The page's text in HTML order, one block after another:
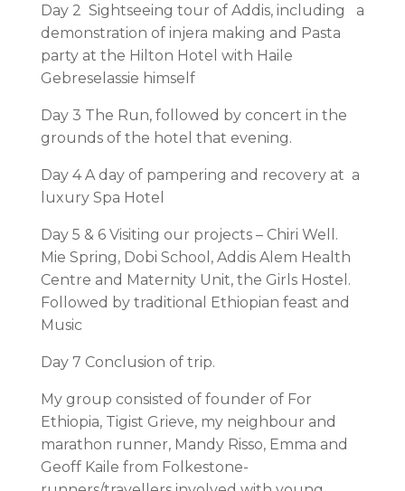
Day 2 Sightseeing tour of Addis, including a
demonstration of injera making and Pasta
party at the Hilton Hotel with Haile
Gebreselassie himself
Day 3 The Run, followed by concert in the
grounds of the hotel that evening.
Day 4 A day of pampering and recovery at a
luxury Spa Hotel
Day 5 & 6 Visiting our projects – Chiri Well.
Mie Spring, Dobi School, Addis Alem Health
Centre and Maternity Unit, the Girls Hostel.
Followed by traditional Ethiopian feast and
Music
Day 7 Conclusion of trip.
My group consisted of founder of For
Ethiopia, Tigist Grieve, my neighbour and
marathon runner, Mandy Risso, Emma and
Geoff Kaile from Folkestone-